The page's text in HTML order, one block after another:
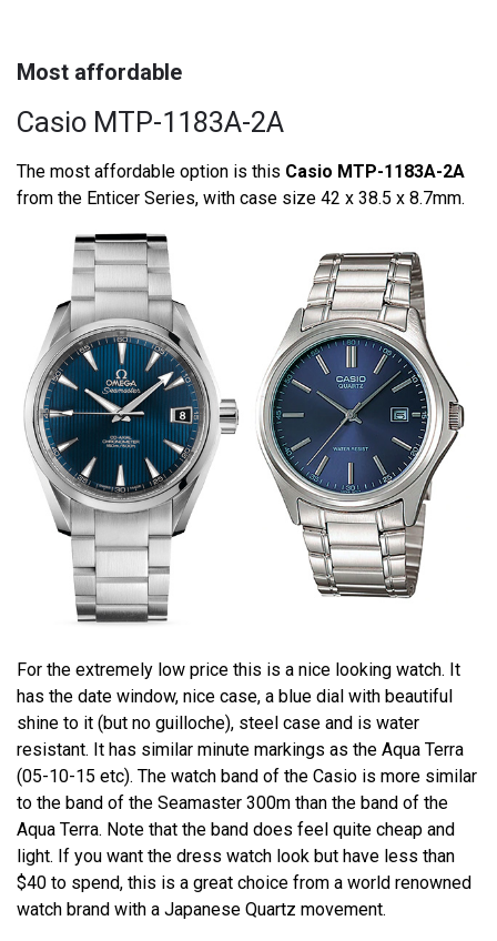
Most affordable
Casio MTP-1183A-2A
The most affordable option is this Casio MTP-1183A-2A
from the Enticer Series, with case size 42 x 38.5 x 8.7mm.
For the extremely low price this is a nice looking watch. It
has the date window, nice case, a blue dial with beautiful
shine to it (but no guilloche), steel case and is water
resistant. It has similar minute markings as the Aqua Terra
(05-10-15 etc). The watch band of the Casio is more similar
to the band of the Seamaster 300m than the band of the
Aqua Terra. Note that the band does feel quite cheap and
light. If you want the dress watch look but have less than
$40 to spend, this is a great choice from a world renowned
watch brand with a Japanese Quartz movement.